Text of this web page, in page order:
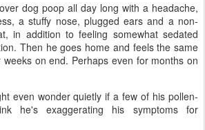
dog poop all day long with a headache,
a stuffy nose, plugged ears and a non-
in addition to feeling somewhat sedated
Then he goes home and feels the same
on end. Perhaps even for months on
even wonder quietly if a few of his pollen-
he's exaggerating his symptoms for